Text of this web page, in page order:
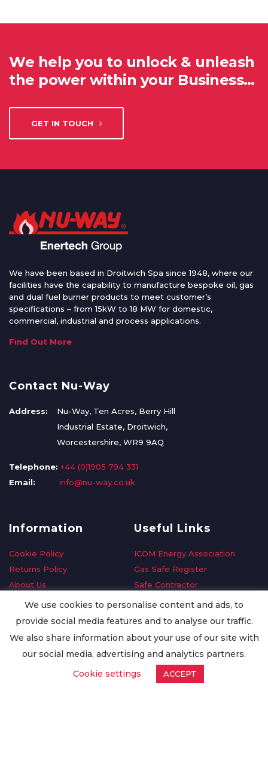
We help you to unlock & unleash
the power within your Business…
GET IN TOUCH
We have been based in Droitwich Spa since 1948, where our
facilities have the capability to manufacture bespoke oil, gas
and dual fuel burner products to meet customer’s
specifications – from 15kW to 18 MW for domestic,
commercial, industrial and process applications.
Find Out More
Contact Nu-Way
Address:
Nu-Way, Ten Acres, Berry Hill
Industrial Estate, Droitwich,
Worcestershire, WR9 9AQ
Telephone: +44 (0)1905 794 331
Email:
info@nu-way.co.uk
Information
Cookie Policy
Returns Policy
About Us
Delivery Information
Privacy Policy
Worldwide Export
Useful Links
ICOM Energy Association
Gas Safe Register
Safe Contractor
GDPR Request
Oilsave
We use cookies to personalise content and ads, to
provide social media features and to analyse our traffic.
We also share information about your use of our site with
our social media, advertising and analytics partners.
Cookie settings
ACCEPT